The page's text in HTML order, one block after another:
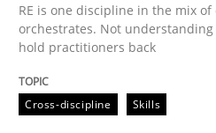
RE is one discipline in the mix
orchestrates. Not
hold practitioners back
Cross-discipline Skills